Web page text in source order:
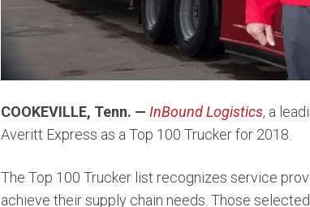
COOKEVILLE, Tenn. — InBound Logistics, a
Averitt Express as a Top 100 Trucker for 2018.
The Top 100 Trucker list recognizes service
achieve their supply chain needs. Those